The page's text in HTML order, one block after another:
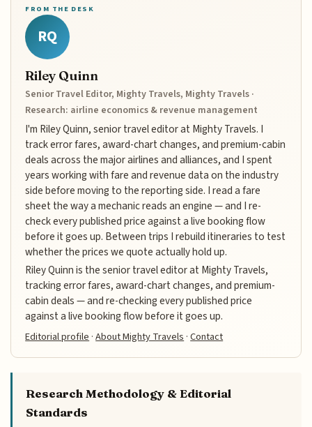
FROM THE DESK
RQ
Riley Quinn
Senior Travel Editor, Mighty Travels, Mighty Travels ·
Research: airline economics & revenue management
I'm Riley Quinn, senior travel editor at Mighty Travels. I
track error fares, award-chart changes, and premium-cabin
deals across the major airlines and alliances, and I spent
years working with fare and revenue data on the industry
side before moving to the reporting side. I read a fare
sheet the way a mechanic reads an engine — and I re-
check every published price against a live booking flow
before it goes up. Between trips I rebuild itineraries to test
whether the prices we quote actually hold up.
Riley Quinn is the senior travel editor at Mighty Travels,
tracking error fares, award-chart changes, and premium-
cabin deals — and re-checking every published price
against a live booking flow before it goes up.
Editorial profile·About Mighty Travels·Contact
Research Methodology & Editorial
Standards